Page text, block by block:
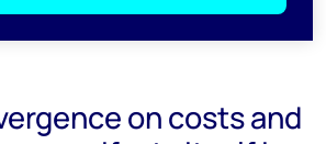
on costs and